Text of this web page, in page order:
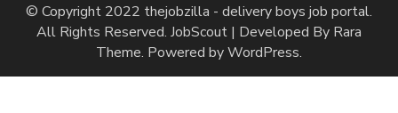
© Copyright 2022 thejobzilla - delivery boys job portal.
All Rights Reserved. JobScout | Developed By Rara
Theme. Powered byWordPress.